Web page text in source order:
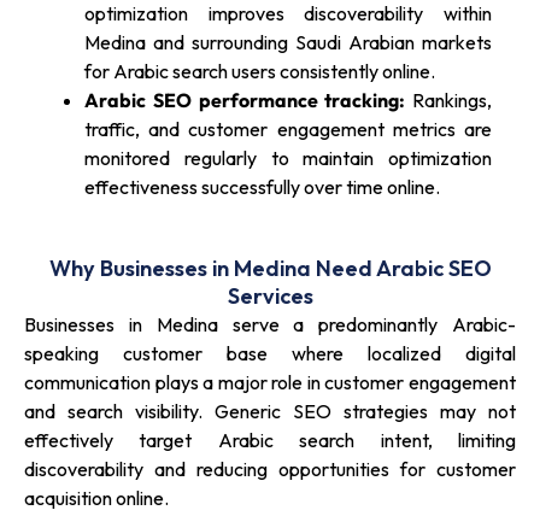
optimization improves discoverability within
Medina and surrounding Saudi Arabian markets
for Arabic search users consistently online.
Arabic SEO performance tracking: Rankings,
traffic, and customer engagement metrics are
monitored regularly to maintain optimization
effectiveness successfully over time online.
Why Businesses in Medina Need Arabic SEO
Services
Businesses in Medina serve a predominantly Arabic-
speaking customer base where localized digital
communication plays a major role in customer engagement
and search visibility. Generic SEO strategies may not
effectively target Arabic search intent, limiting
discoverability and reducing opportunities for customer
acquisition online.